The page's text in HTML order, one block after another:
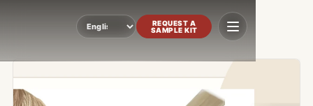
Language
REQUEST A
SAMPLE KIT